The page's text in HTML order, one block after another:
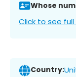
Whose
Click to see
Country: